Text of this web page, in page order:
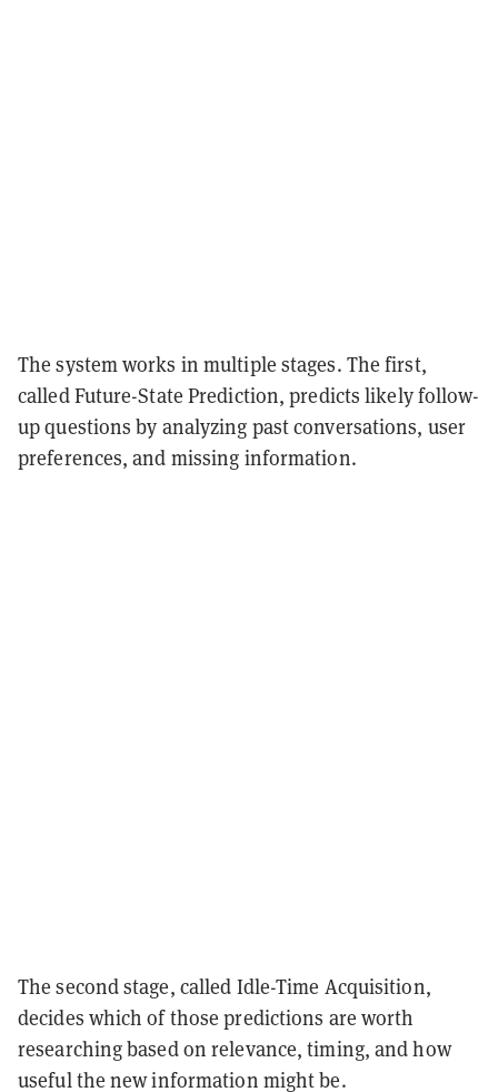
The system works in multiple stages. The first,
called Future-State Prediction, predicts likely follow-
up questions by analyzing past conversations, user
preferences, and missing information.
The second stage, called Idle-Time Acquisition,
decides which of those predictions are worth
researching based on relevance, timing, and how
useful the new information might be.